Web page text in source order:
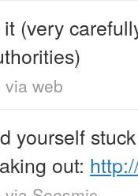
(very
via web
yourself
out: